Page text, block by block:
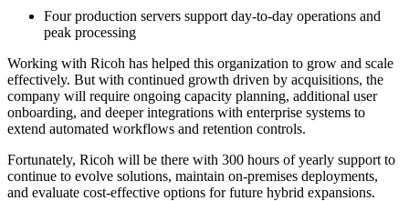
Four production servers support day-to-day operations and
peak processing
Working with Ricoh has helped this organization to grow and scale
effectively. But with continued growth driven by acquisitions, the
company will require ongoing capacity planning, additional user
onboarding, and deeper integrations with enterprise systems to
extend automated workflows and retention controls.
Fortunately, Ricoh will be there with 300 hours of yearly support to
continue to evolve solutions, maintain on-premises deployments,
and evaluate cost-effective options for future hybrid expansions.